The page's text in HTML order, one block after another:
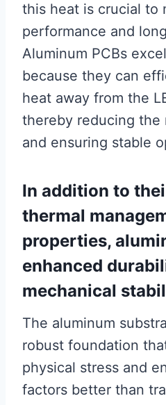
this heat is crucial to
performance and
Aluminum PCBs
because they can
heat away from the
thereby reducing the
and ensuring stable
In addition to
thermal
properties,
enhanced
mechanical
The aluminum
robust foundation
physical stress and
factors better than